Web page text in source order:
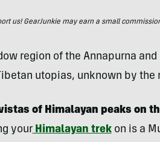
us! GearJunkie may earn a small
region of the Annapurna
utopias, unknown by
of Himalayan peaks on
yourHimalayan trek on is a